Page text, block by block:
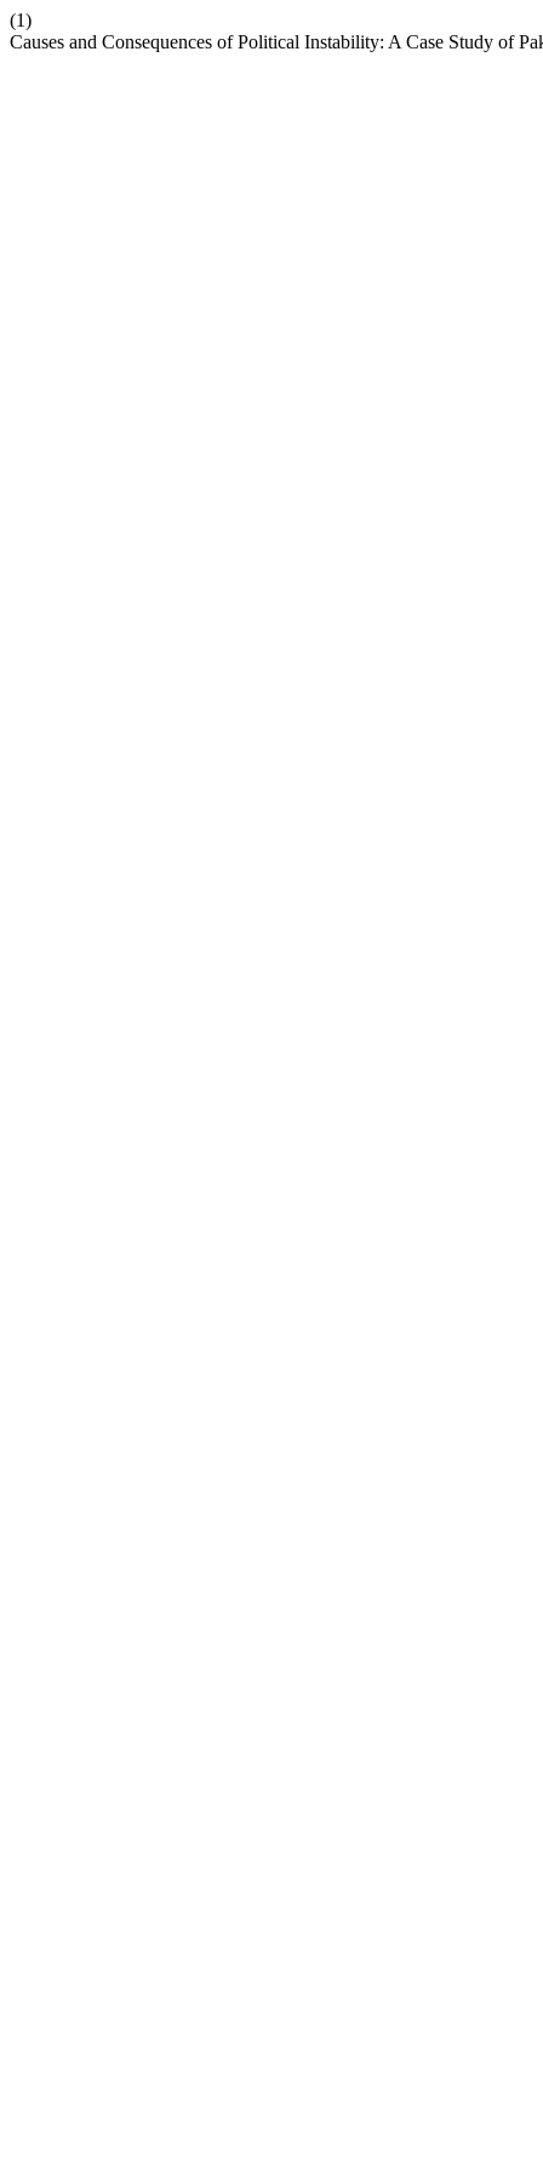
(1)
Causes and Consequences of Political Instability: A Case Study of